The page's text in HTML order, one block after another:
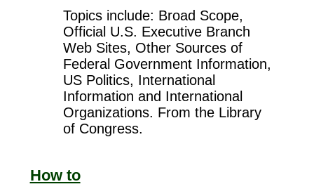
Topics include: Broad Scope,
Official U.S. Executive Branch
Web Sites, Other Sources of
Federal Government Information,
US Politics, International
Information and International
Organizations. From the Library
of Congress.
How to